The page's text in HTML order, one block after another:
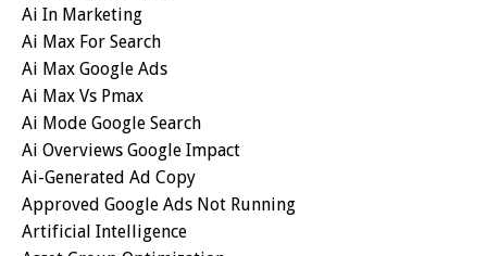
Ai In Marketing
Ai Max For Search
Ai Max Google Ads
Ai Max Vs Pmax
Ai Mode Google Search
Ai Overviews Google Impact
Ai-Generated Ad Copy
Approved Google Ads Not Running
Artificial Intelligence